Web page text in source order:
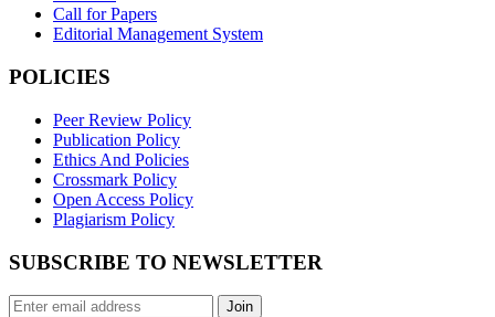
Call for Papers
Editorial Management System
POLICIES
Peer Review Policy
Publication Policy
Ethics And Policies
Crossmark Policy
Open Access Policy
Plagiarism Policy
SUBSCRIBE TO NEWSLETTER
Join